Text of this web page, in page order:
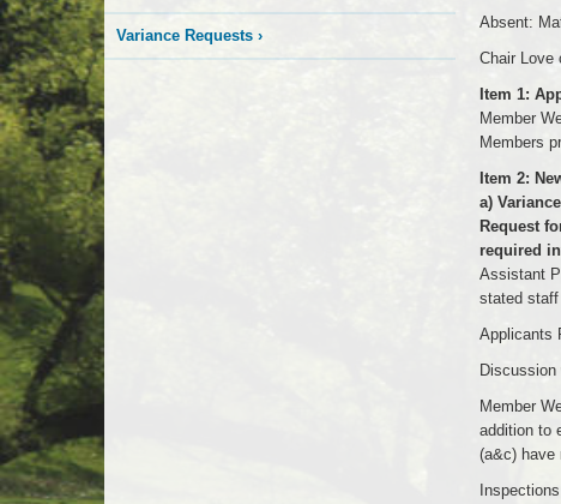
Variance Requests ›
Absent:
Chair Love
Item 1:
Member
Members
Item 2:
a)
Request
required
Assistant
stated staff
Applicants
Member
addition to
(a&c) have